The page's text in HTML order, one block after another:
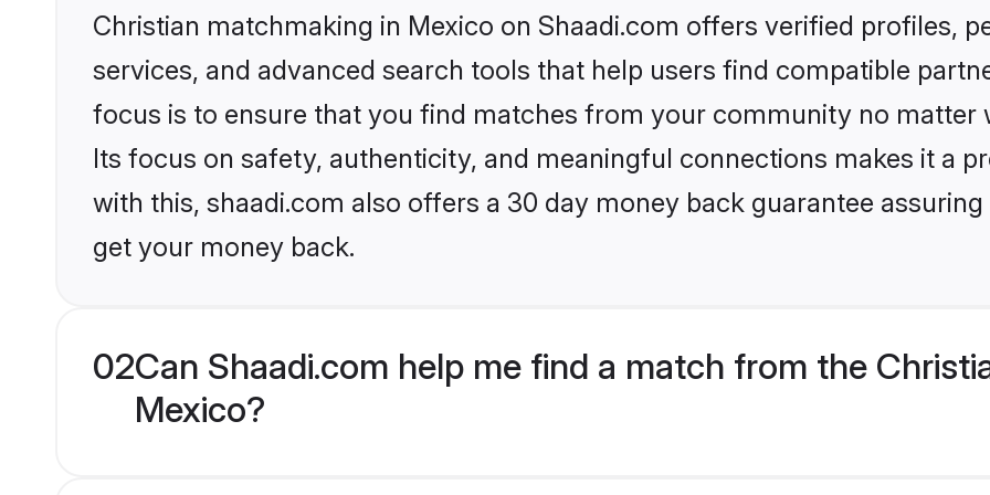
Christian matchmaking in Mexico on Shaadi.com offers verified profiles,
services, and advanced search tools that help users find compatible
focus is to ensure that you find matches from your community no matter
Its focus on safety, authenticity, and meaningful connections makes it a
with this, shaadi.com also offers a 30 day money back guarantee
get your money back.
02Can Shaadi.com help me find a match from the
Mexico?